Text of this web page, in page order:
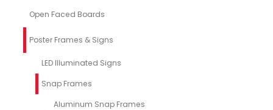
Open Faced Boards
Poster Frames & Signs
LED Illuminated Signs
Snap Frames
Aluminum Snap Frames